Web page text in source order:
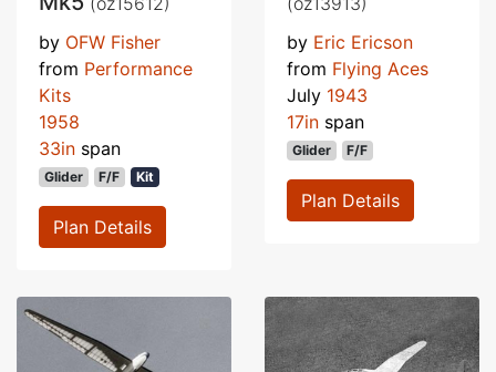
by OFW Fisher
from Performance
Kits
1958
33in span
Glider F/F Kit
Plan Details
by Eric Ericson
from Flying Aces
July 1943
17in span
Glider F/F
Plan Details